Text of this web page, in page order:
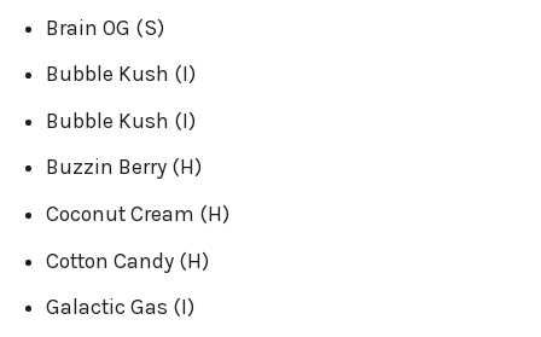
Brain OG (S)
Bubble Kush (I)
Bubble Kush (I)
Buzzin Berry (H)
Coconut Cream (H)
Cotton Candy (H)
Galactic Gas (I)